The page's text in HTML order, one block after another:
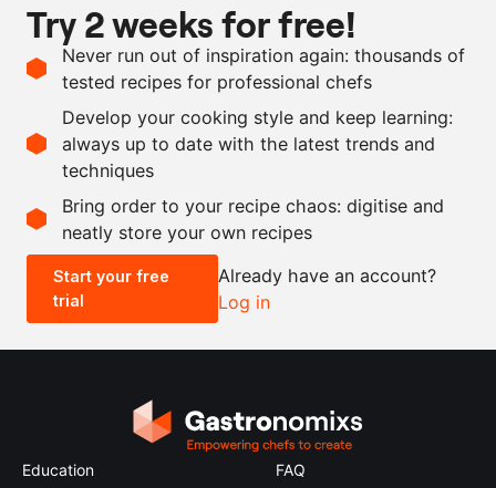
25
g
koji-oil
200
g
egg yolk
g
salt
167
g MSK ice cream stabiliser
Scale recipe
- +
0.5x 2x
Try 2 weeks for free!
Never run out of inspiration again: thousands of
tested recipes for professional chefs
Develop your cooking style and keep learning:
always up to date with the latest trends and
techniques
Bring order to your recipe chaos: digitise and
neatly store your own recipes
Start your free
trial
Already have an account?
Log in
Education
FAQ